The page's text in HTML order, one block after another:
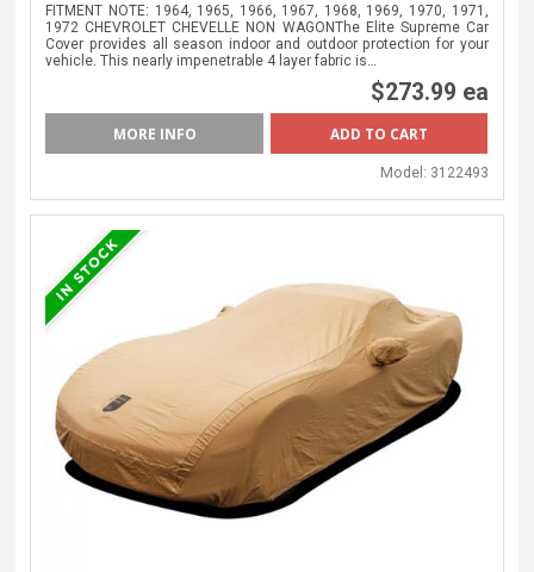
FITMENT NOTE: 1964, 1965, 1966, 1967, 1968, 1969, 1970, 1971,
1972 CHEVROLET CHEVELLE NON WAGONThe Elite Supreme Car
Cover provides all season indoor and outdoor protection for your
vehicle. This nearly impenetrable 4 layer fabric is…
$273.99 ea
MORE INFO
Model: 3122493